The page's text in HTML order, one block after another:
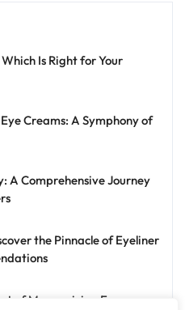
Which Is Right for Your
Creams: A Symphony of
A Comprehensive Journey
the Pinnacle of Eyeliner
of Mesmerizing Eyes: